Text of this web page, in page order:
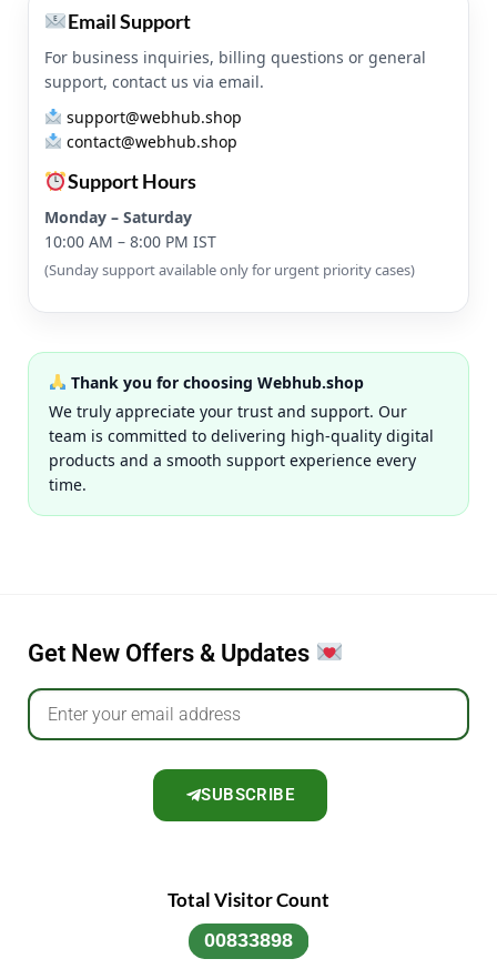
Email Support
For business inquiries, billing questions or general
support, contact us via email.
support@webhub.shop
contact@webhub.shop
Support Hours
Monday – Saturday
10:00 AM – 8:00 PM IST
(Sunday support available only for urgent priority cases)
Thank you for choosing Webhub.shop
We truly appreciate your trust and support. Our
team is committed to delivering high-quality digital
products and a smooth support experience every
time.
Get New Offers & Updates
SUBSCRIBE
Total Visitor Count